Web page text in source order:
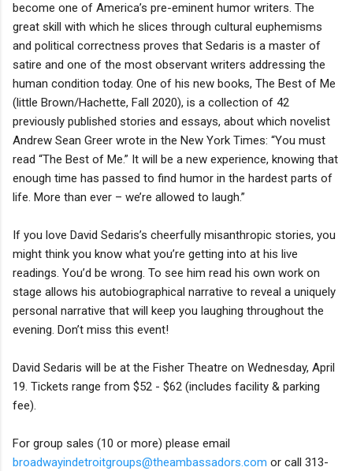
become one of America’s pre-eminent humor writers. The
great skill with which he slices through cultural euphemisms
and political correctness proves that Sedaris is a master of
satire and one of the most observant writers addressing the
human condition today. One of his new books, The Best of Me
(little Brown/Hachette, Fall 2020), is a collection of 42
previously published stories and essays, about which novelist
Andrew Sean Greer wrote in the New York Times: “You must
read “The Best of Me.” It will be a new experience, knowing that
enough time has passed to find humor in the hardest parts of
life. More than ever – we’re allowed to laugh.”
If you love David Sedaris’s cheerfully misanthropic stories, you
might think you know what you’re getting into at his live
readings. You’d be wrong. To see him read his own work on
stage allows his autobiographical narrative to reveal a uniquely
personal narrative that will keep you laughing throughout the
evening. Don’t miss this event!
David Sedaris will be at the Fisher Theatre on Wednesday, April
19. Tickets range from $52 - $62 (includes facility & parking
fee).
For group sales (10 or more) please email
broadwayindetroitgroups@theambassadors.com or call 313-